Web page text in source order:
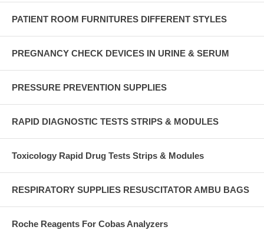
PATIENT ROOM FURNITURES DIFFERENT STYLES
PREGNANCY CHECK DEVICES IN URINE & SERUM
PRESSURE PREVENTION SUPPLIES
RAPID DIAGNOSTIC TESTS STRIPS & MODULES
Toxicology Rapid Drug Tests Strips & Modules
RESPIRATORY SUPPLIES RESUSCITATOR AMBU BAGS
Roche Reagents For Cobas Analyzers